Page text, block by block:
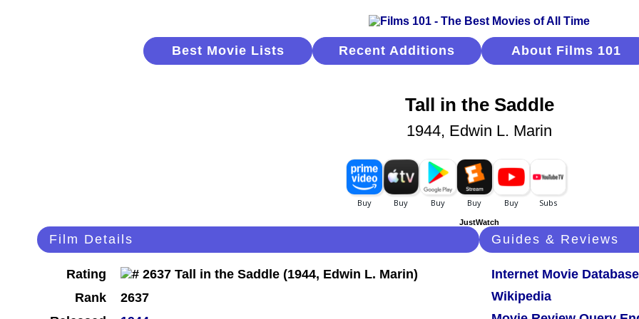
Best Movie Lists Recent Additions About Films 101
Tall in the Saddle
1944, Edwin L. Marin
JustWatch
Film Details
Rating
Rank
2637
Guides & Reviews
Internet Movie Database
Wikipedia